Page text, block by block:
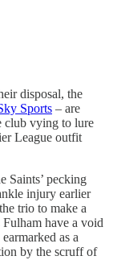
disposal, the
Sports – are
club vying to lure
League outfit
Saints’ pecking
injury earlier
trio to make a
have a void
as a
by the scruff of